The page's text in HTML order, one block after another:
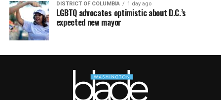
DISTRICT OF COLUMBIA 1 day ago
LGBTQ advocates optimistic about D.C.’s
expected new mayor